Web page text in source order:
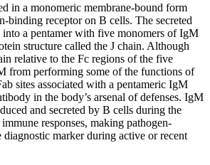
in a monomeric membrane-bound form
binding receptor on B cells. The secreted
a pentamer with five monomers of IgM
structure called the J chain. Although
relative to the Fc regions of the five
from performing some of the functions of
sites associated with a pentameric IgM
in the body’s arsenal of defenses. IgM
and secreted by B cells during the
responses, making pathogen-
marker during active or recent